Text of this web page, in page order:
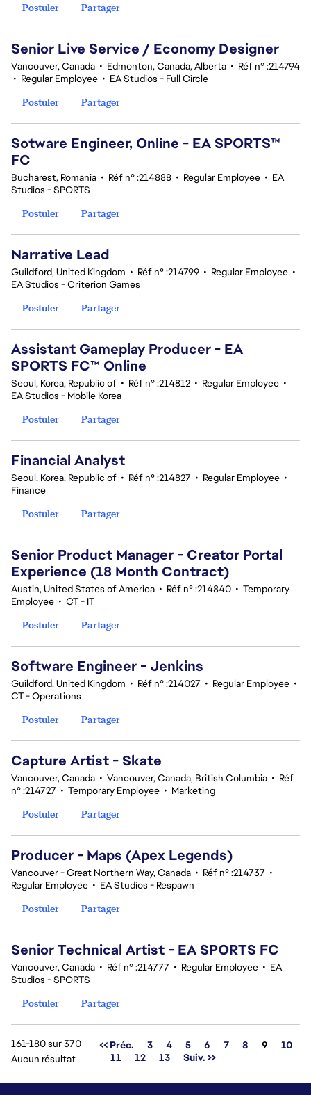
Postuler
Partager
Senior Live Service / Economy Designer
Vancouver, Canada • Edmonton, Canada, Alberta • Réf n° :214794
• Regular Employee • EA Studios - Full Circle
Postuler
Partager
Sotware Engineer, Online - EA SPORTS™
FC
Bucharest, Romania • Réf n° :214888 • Regular Employee • EA
Studios - SPORTS
Postuler
Partager
Narrative Lead
Guildford, United Kingdom • Réf n° :214799 • Regular Employee •
EA Studios - Criterion Games
Postuler
Partager
Assistant Gameplay Producer - EA
SPORTS FC™ Online
Seoul, Korea, Republic of • Réf n° :214812 • Regular Employee •
EA Studios - Mobile Korea
Postuler
Partager
Financial Analyst
Seoul, Korea, Republic of • Réf n° :214827 • Regular Employee •
Finance
Postuler
Partager
Senior Product Manager - Creator Portal
Experience (18 Month Contract)
Austin, United States of America • Réf n° :214840 • Temporary
Employee • CT - IT
Postuler
Partager
Software Engineer - Jenkins
Guildford, United Kingdom • Réf n° :214027 • Regular Employee •
CT - Operations
Postuler
Partager
Capture Artist - Skate
Vancouver, Canada • Vancouver, Canada, British Columbia • Réf
n° :214727 • Temporary Employee • Marketing
Postuler
Partager
Producer - Maps (Apex Legends)
Vancouver - Great Northern Way, Canada • Réf n° :214737 •
Regular Employee • EA Studios - Respawn
Postuler
Partager
Senior Technical Artist - EA SPORTS FC
Vancouver, Canada • Réf n° :214777 • Regular Employee • EA
Studios - SPORTS
Postuler
Partager
161-180 sur 370
Aucun résultat
<< Préc. 3 4 5 6 7 8 Page
9
10
11
12 13 Suiv. >>